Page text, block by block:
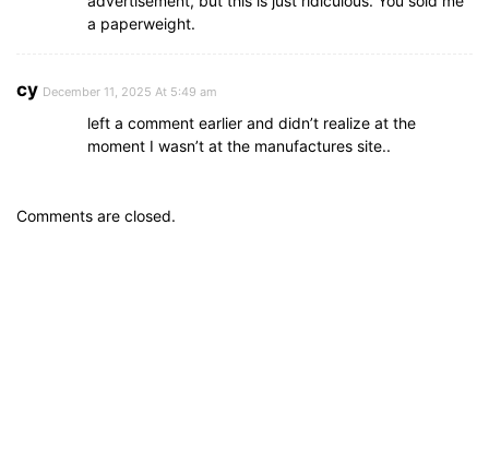
a paperweight.
cy December 11, 2025 At 5:49 am
left a comment earlier and didn’t realize at the
moment I wasn’t at the manufactures site..
Comments are closed.